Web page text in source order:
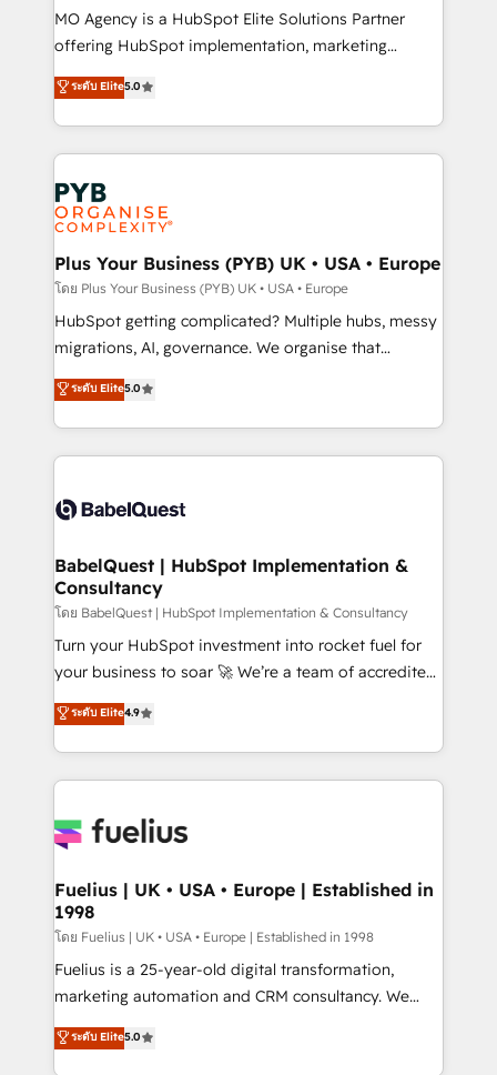
Pas pour remplacer l'humain, mais pour l'augmenter.
Chez Ideagency, nous accompagnons cette
données unifiées, des processus alignés. Ensuite
l'augmentation : l'IA là où elle crée de la valeur. Et
Stand Out.
MO Agency is a HubSpot Elite Solutions Partner
offering HubSpot implementation, marketing
automation, CRM and RevOps consulting, B2B SEO,
paid media, content marketing, AEO and GEO (AI
search optimisation), and HubSpot Content Hub and
WordPress development. We work with enterprise
and growth-led companies across technology,
professional services, financial services and
industrial sectors. Offices in Johannesburg, Cape
Town, Dubai & London. 500+ HubSpot CRM
implementations delivered. AI visibility coverage
across ChatGPT, Claude, Perplexity, Gemini and
Google AI Overviews. HubSpot Impact Award -
Innovation HubSpot Impact Award - Platform
Migration Excellence HubSpot Impact Award -
accreditations with HubSpot.
ระดับ Elite5.0
Plus Your Business (PYB) UK • USA • Europe
โดย Plus Your Business (PYB) UK • USA • Europe
HubSpot getting complicated? Multiple hubs, messy
migrations, AI, governance. We organise that
complexity, so your team can put HubSpot to work...
Welcome to our Profile! We help with: • CRM
implementation, reports, workflows, and team
training • CRM migration from Salesforce, Pipedrive,
custom API integrations • AI governance for
Boutique 'Elite' team of 12 • 150+ clients across Sales
Hub, Marketing Hub, Service Hub, Data Hub and
CMS • ISO/IEC 27001:2022, ISO 9001:2015, and ISO
42001:2023 certified - the AI management standard •
GuardHub: our AI governance framework, built on
'𝗖𝗼𝗻𝘁𝗮𝗰𝘁 𝗯𝘂𝘀𝗶𝗻𝗲𝘀𝘀' button to get in touch (𝘸𝘦'𝘳𝘦
𝘴𝘶𝘱𝘦𝘳 𝘳𝘦𝘴𝘱𝘰𝘯𝘴𝘪𝘷𝘦)
ระดับ Elite5.0
BabelQuest | HubSpot Implementation &
Consultancy
โดย BabelQuest | HubSpot Implementation & Consultancy
Turn your HubSpot investment into rocket fuel for
your business to soar 🚀 We’re a team of accredited
HubSpot experts ready to help you. We can
implement the platform into complex business
environments, optimise what you've got and make
sure you can actually use it, build your website in
for you and execute it on HubSpot. We are on the
framework, meaning we've been accredited by
HubSpot and vetted by the CCS, which means we
can support public sector companies as well the
other ones listed in our profile. Our services: -
HubSpot implementation - HubSpot CMS website
is there for you to: - Grow revenue, and run your
ระดับ Elite4.9
Fuelius | UK • USA • Europe | Established in
1998
โดย Fuelius | UK • USA • Europe | Established in 1998
Fuelius is a 25-year-old digital transformation,
marketing automation and CRM consultancy. We
enable mid-market and enterprise clients to
maximise their return from digital and fuel their
ระดับ Elite5.0